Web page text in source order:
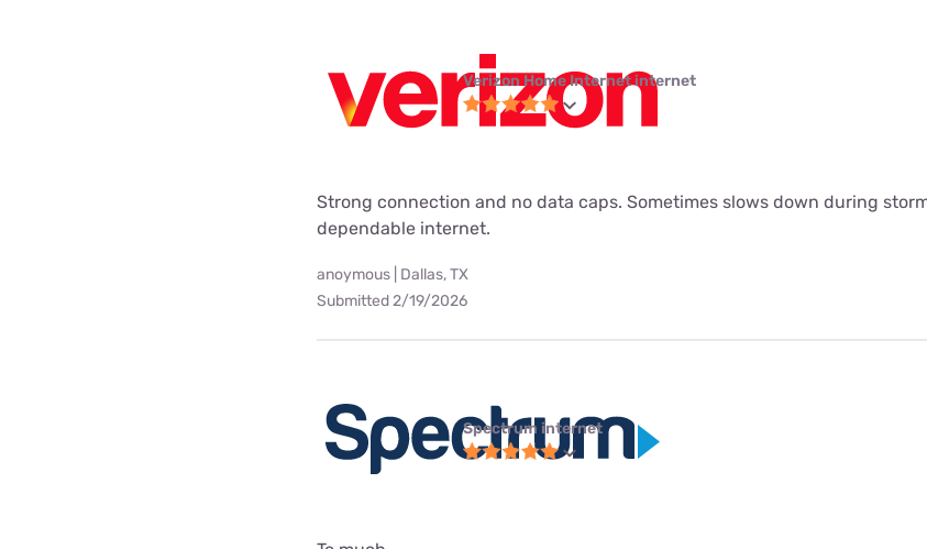
Verizon Home Internet internet
Strong connection and no data caps. Sometimes slows down during
dependable internet.
anoymous | Dallas, TX
Submitted 2/19/2026
Spectrum internet